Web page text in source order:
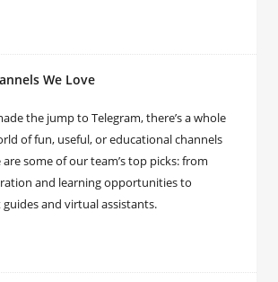
We Love
the jump to Telegram, there’s a whole
of fun, useful, or educational channels
some of our team’s top picks: from
and learning opportunities to
and virtual assistants.